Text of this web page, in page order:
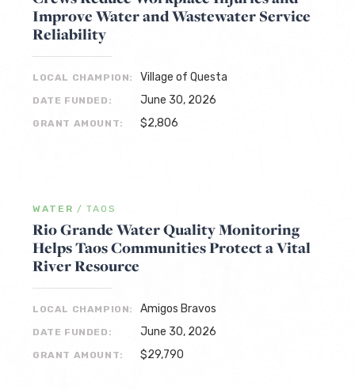
Improve Water and Wastewater Service
Reliability
LOCAL CHAMPION: Village of Questa
DATE FUNDED: June 30, 2026
GRANT AMOUNT: $2,806
WATER / TAOS
Rio Grande Water Quality Monitoring
Helps Taos Communities Protect a Vital
River Resource
LOCAL CHAMPION: Amigos Bravos
DATE FUNDED: June 30, 2026
GRANT AMOUNT: $29,790